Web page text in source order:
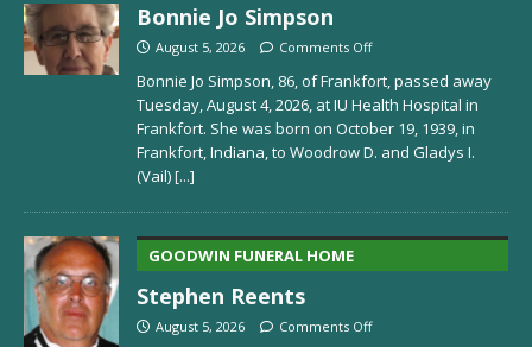
Bonnie Jo Simpson
August 5, 2026 Comments Off
Bonnie Jo Simpson, 86, of Frankfort, passed away
Tuesday, August 4, 2026, at IU Health Hospital in
Frankfort. She was born on October 19, 1939, in
Frankfort, Indiana, to Woodrow D. and Gladys I.
(Vail)[...]
GOODWIN FUNERAL HOME
Stephen Reents
August 5, 2026 Comments Off